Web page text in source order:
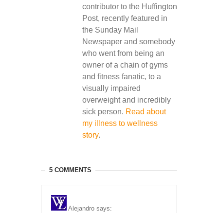
contributor to the Huffington
Post, recently featured in
the Sunday Mail
Newspaper and somebody
who went from being an
owner of a chain of gyms
and fitness fanatic, to a
visually impaired
overweight and incredibly
sick person. Read about
my illness to wellness
story.
5 COMMENTS
Alejandro says: